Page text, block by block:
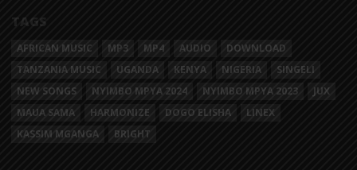
TAGS
AFRICAN MUSIC MP3 MP4 AUDIO
DOWNLOAD
TANZANIA MUSIC
UGANDA KENYA NIGERIA
SINGELI
NEW SONGS
NYIMBO MPYA 2024 NYIMBO MPYA 2023
JUX
MAUA SAMA
HARMONIZE DOGO ELISHA
LINEX
KASSIM MGANGA
BRIGHT